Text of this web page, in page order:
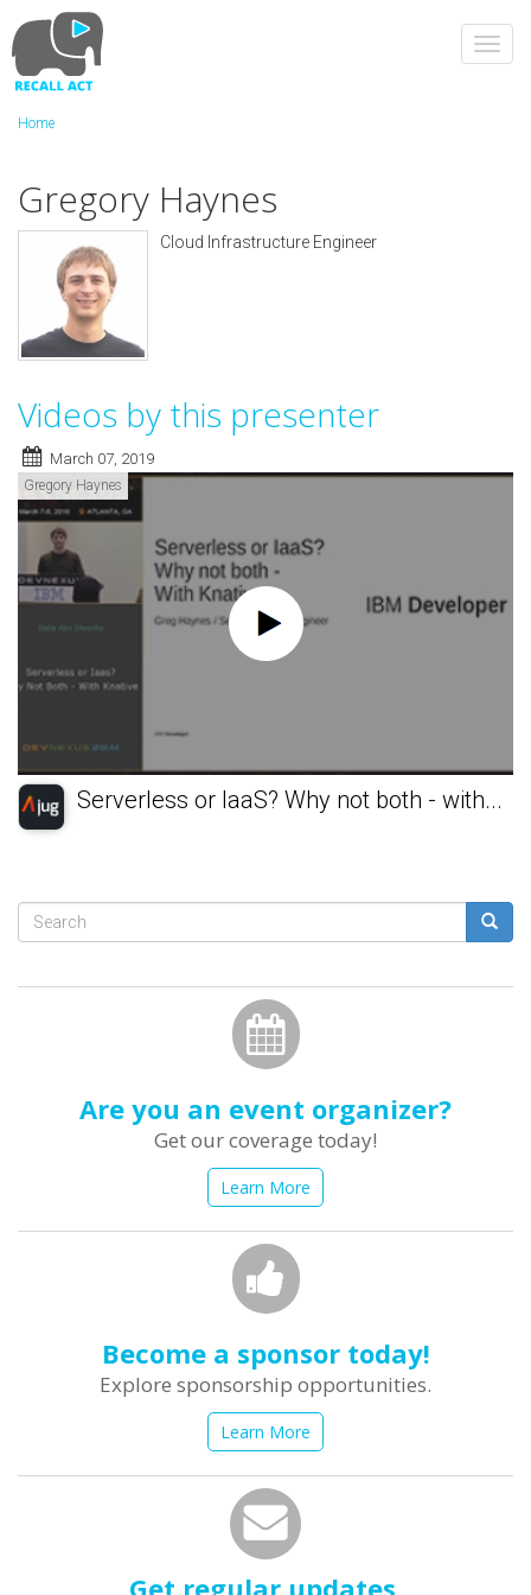
to
main
content
Home
Gregory Haynes
Cloud Infrastructure Engineer
Videos by this presenter
March 07, 2019
Gregory Haynes
Serverless or IaaS? Why not both - with...
Search
Are you an event organizer?
Get our coverage today!
Learn More
Become a sponsor today!
Explore sponsorship opportunities.
Learn More
Get regular updates.